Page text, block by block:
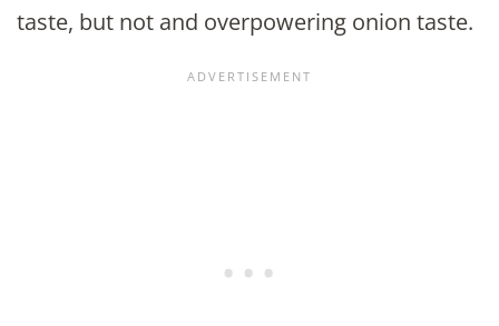
taste, but not and overpowering onion taste.